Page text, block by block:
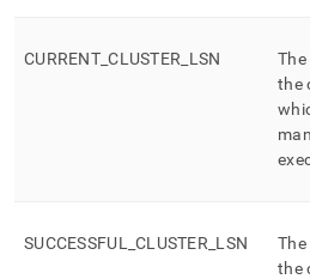
pages
instead
https://docs.singlestore.com/
CURRENT_CLUSTER LSN
the
SUCCESSFUL _CLUSTER LSN
the